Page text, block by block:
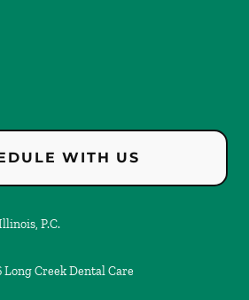
WITH US
P.C.
Long Creek Dental Care